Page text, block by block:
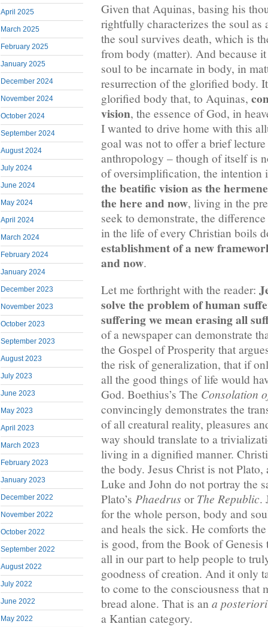
April 2025
March 2025
February 2025
January 2025
December 2024
November 2024
October 2024
September 2024
August 2024
July 2024
June 2024
May 2024
April 2024
March 2024
February 2024
January 2024
December 2023
November 2023
October 2023
September 2023
August 2023
July 2023
June 2023
May 2023
April 2023
March 2023
February 2023
January 2023
December 2022
November 2022
October 2022
September 2022
August 2022
July 2022
June 2022
May 2022
Given that Aquinas, basing his
rightfully characterizes the soul as
the soul survives death, which is
from body (matter). And because
soul to be incarnate in body, in
resurrection of the glorified body.
glorified body that, to Aquinas,
vision, the essence of God, in
I wanted to drive home with this
goal was not to offer a brief
anthropology – though of itself is
of oversimplification, the intention
the beatific vision as the
the here and now, living in the
seek to demonstrate, the
in the life of every Christian boils
establishment of a new
and now.
Let me forthright with the reader:
solve the problem of human
suffering we mean erasing all
of a newspaper can demonstrate
the Gospel of Prosperity that
the risk of generalization, that if
all the good things of life would
God. Boethius’s The Consolation
convincingly demonstrates the
of all creatural reality, pleasures
way should translate to a
living in a dignified manner.
the body. Jesus Christ is not
Luke and John do not portray the
Plato’s Phaedrus or The Republic.
for the whole person, body and
and heals the sick. He comforts
is good, from the Book of Genesis
all in our part to help people to
goodness of creation. And it only
to come to the consciousness that
bread alone. That is an a posteriori
a Kantian category.